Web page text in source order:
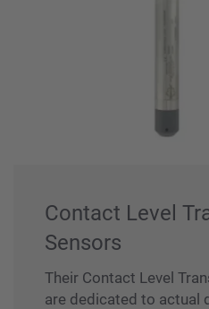
Contact Level
Sensors
Their Contact Level
are dedicated to actual